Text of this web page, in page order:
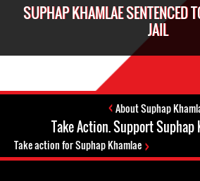
SUPHAP KHAMLAE SENTENCED
JAIL
About Suphap
Take Action. Support Suphap
Take action for Suphap Khamlae